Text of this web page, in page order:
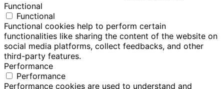
Functional
Functional
Functional cookies help to perform certain
functionalities like sharing the content of the website on
social media platforms, collect feedbacks, and other
third-party features.
Performance
Performance
Performance cookies are used to understand and